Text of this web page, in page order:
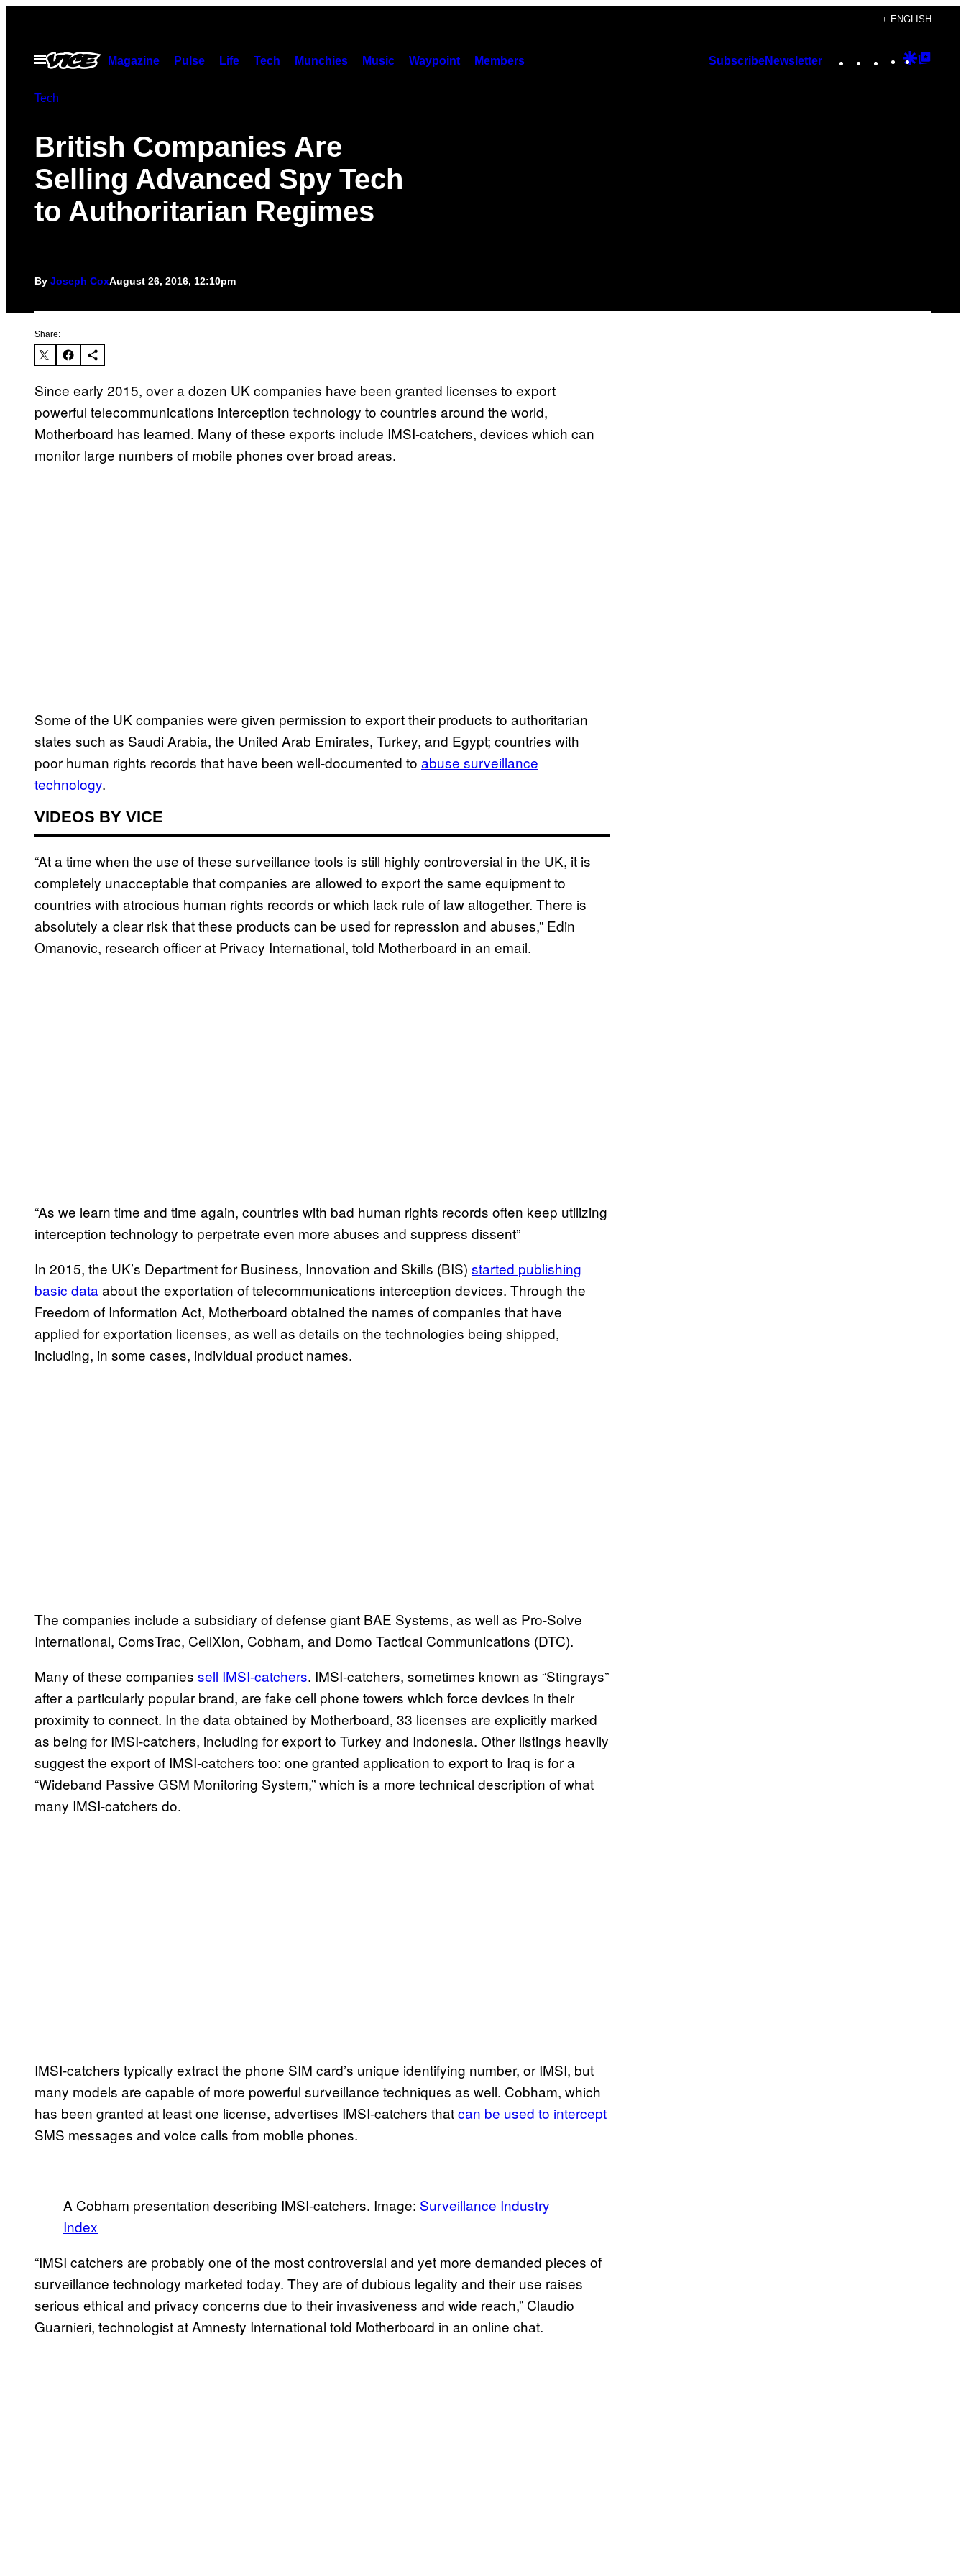
content
+ ENGLISH
Open
Menu
Magazine Pulse Life Tech Munchies Music Waypoint Members SubscribeNewsletter Instagram
TikTok
YouTube
Google
Tech
British Companies Are
Selling Advanced Spy Tech
to Authoritarian Regimes
By Joseph CoxAugust 26, 2016, 12:10pm
Share:
Since early 2015, over a dozen UK companies have been granted licenses to export
powerful telecommunications interception technology to countries around the world,
Motherboard has learned. Many of these exports include IMSI-catchers, devices which can
monitor large numbers of mobile phones over broad areas.
Some of the UK companies were given permission to export their products to authoritarian
states such as Saudi Arabia, the United Arab Emirates, Turkey, and Egypt; countries with
poor human rights records that have been well-documented to abuse surveillance
technology.
VIDEOS BY VICE
“At a time when the use of these surveillance tools is still highly controversial in the UK, it is
completely unacceptable that companies are allowed to export the same equipment to
countries with atrocious human rights records or which lack rule of law altogether. There is
absolutely a clear risk that these products can be used for repression and abuses,” Edin
Omanovic, research officer at Privacy International, told Motherboard in an email.
“As we learn time and time again, countries with bad human rights records often keep utilizing
interception technology to perpetrate even more abuses and suppress dissent”
In 2015, the UK’s Department for Business, Innovation and Skills (BIS) started publishing
basic data about the exportation of telecommunications interception devices. Through the
Freedom of Information Act, Motherboard obtained the names of companies that have
applied for exportation licenses, as well as details on the technologies being shipped,
including, in some cases, individual product names.
The companies include a subsidiary of defense giant BAE Systems, as well as Pro-Solve
International, ComsTrac, CellXion, Cobham, and Domo Tactical Communications (DTC).
Many of these companies sell IMSI-catchers. IMSI-catchers, sometimes known as “Stingrays”
after a particularly popular brand, are fake cell phone towers which force devices in their
proximity to connect. In the data obtained by Motherboard, 33 licenses are explicitly marked
as being for IMSI-catchers, including for export to Turkey and Indonesia. Other listings heavily
suggest the export of IMSI-catchers too: one granted application to export to Iraq is for a
“Wideband Passive GSM Monitoring System,” which is a more technical description of what
many IMSI-catchers do.
IMSI-catchers typically extract the phone SIM card’s unique identifying number, or IMSI, but
many models are capable of more powerful surveillance techniques as well. Cobham, which
has been granted at least one license, advertises IMSI-catchers thatcan be used to intercept
SMS messages and voice calls from mobile phones.
A Cobham presentation describing IMSI-catchers. Image: Surveillance Industry
Index
“IMSI catchers are probably one of the most controversial and yet more demanded pieces of
surveillance technology marketed today. They are of dubious legality and their use raises
serious ethical and privacy concerns due to their invasiveness and wide reach,” Claudio
Guarnieri, technologist at Amnesty International told Motherboard in an online chat.